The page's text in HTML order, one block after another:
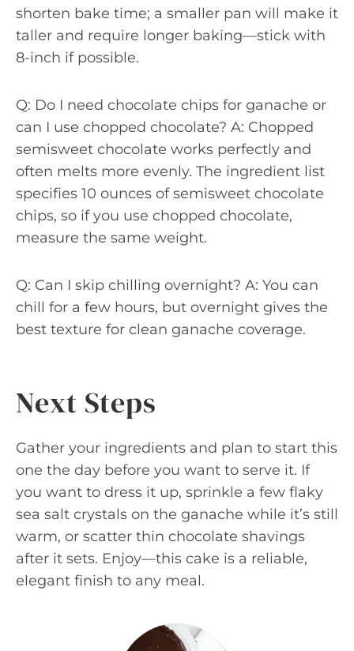
shorten bake time; a smaller pan will make it
taller and require longer baking—stick with
8-inch if possible.
Q: Do I need chocolate chips for ganache or
can I use chopped chocolate? A: Chopped
semisweet chocolate works perfectly and
often melts more evenly. The ingredient list
specifies 10 ounces of semisweet chocolate
chips, so if you use chopped chocolate,
measure the same weight.
Q: Can I skip chilling overnight? A: You can
chill for a few hours, but overnight gives the
best texture for clean ganache coverage.
Next Steps
Gather your ingredients and plan to start this
one the day before you want to serve it. If
you want to dress it up, sprinkle a few flaky
sea salt crystals on the ganache while it’s still
warm, or scatter thin chocolate shavings
after it sets. Enjoy—this cake is a reliable,
elegant finish to any meal.